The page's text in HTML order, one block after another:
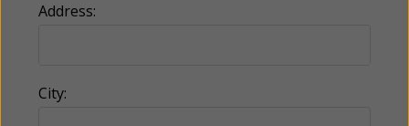
Address:
City: